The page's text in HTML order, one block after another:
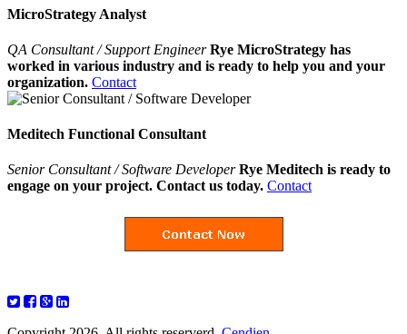
MicroStrategy Analyst
QA Consultant / Support EngineerRye MicroStrategy has
worked in various industry and is ready to help you and your
organization. Contact
Meditech Functional Consultant
Senior Consultant / Software Developer Rye Meditech is ready to
engage on your project. Contact us today. Contact